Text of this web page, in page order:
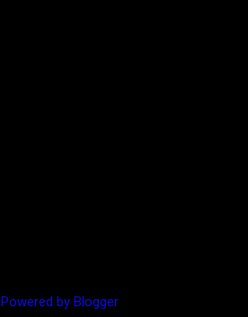
Powered by Blogger